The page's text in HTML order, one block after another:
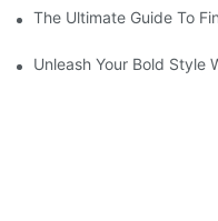
The Ultimate Guide To
Unleash Your Bold Style